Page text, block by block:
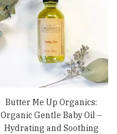
Butter Me Up Organics:
Organic Gentle Baby Oil –
Hydrating and Soothing